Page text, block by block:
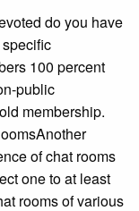
do you have
100 percent
public
membership.
of chat rooms
one to at least
rooms of various